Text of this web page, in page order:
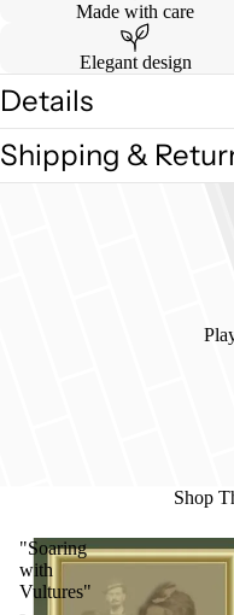
Made with care
Elegant design
Details
Shipping &
Shop
"Soaring
with
Vultures"